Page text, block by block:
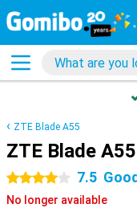
ZTE Blade A55
ZTE Blade
4 stars 7.5 Good
No longer available